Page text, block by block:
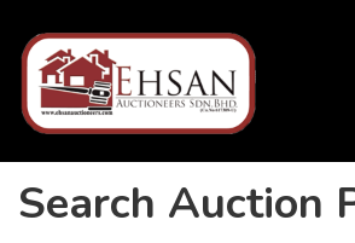
Search Auction